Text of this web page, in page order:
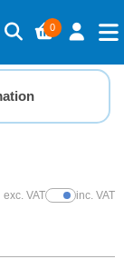
0
exc. VATShow Prices
inc. VAT